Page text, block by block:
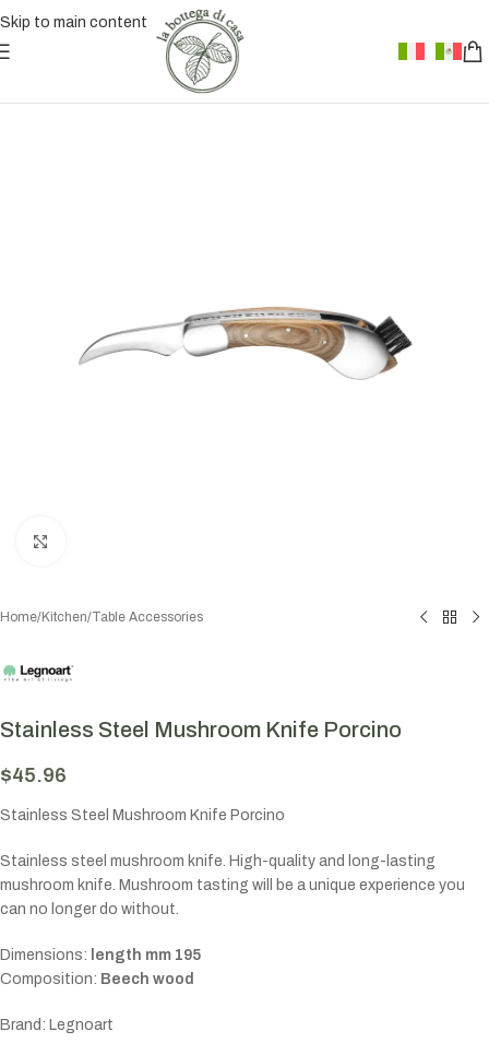
Skip to main content
Home/Kitchen/Table Accessories
Stainless Steel Mushroom Knife Porcino
$45.96
Stainless Steel Mushroom Knife Porcino
Stainless steel mushroom knife. High-quality and long-lasting
mushroom knife. Mushroom tasting will be a unique experience you
can no longer do without.
Dimensions: length mm 195
Composition: Beech wood
Brand: Legnoart